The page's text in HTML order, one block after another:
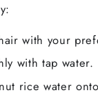
with your
with tap water.
rice water